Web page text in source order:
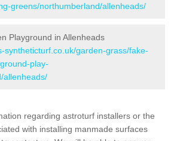
greens/northumberland/allenheads/
Playground in Allenheads
syntheticturf.co.uk/garden-grass/fake-
play-
allenheads/
regarding astroturf installers or the
with installing manmade surfaces